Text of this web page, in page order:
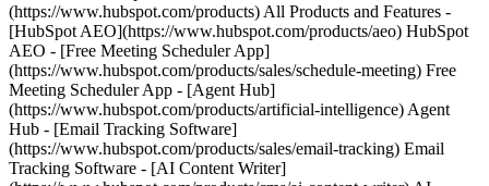
(https://www.hubspot.com/products) All Products and Features -
[HubSpot AEO](https://www.hubspot.com/products/aeo) HubSpot
AEO - [Free Meeting Scheduler App]
(https://www.hubspot.com/products/sales/schedule-meeting) Free
Meeting Scheduler App - [Agent Hub]
(https://www.hubspot.com/products/artificial-intelligence) Agent
Hub - [Email Tracking Software]
(https://www.hubspot.com/products/sales/email-tracking) Email
Tracking Software - [AI Content Writer]